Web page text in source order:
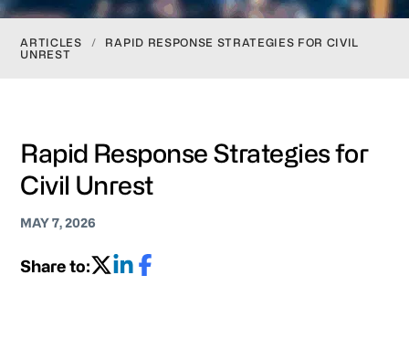
ARTICLES /
RAPID RESPONSE STRATEGIES FOR CIVIL
UNREST
Rapid Response Strategies for
Civil Unrest
MAY 7, 2026
Share to: